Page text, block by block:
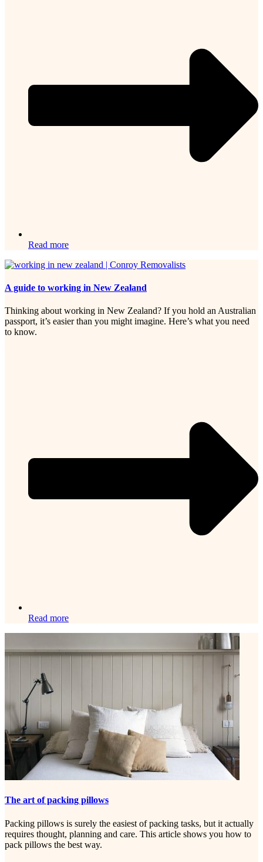
Read more
A guide to working in New Zealand
Thinking about working in New Zealand? If you hold an Australian
passport, it’s easier than you might imagine. Here’s what you need
to know.
Read more
The art of packing pillows
Packing pillows is surely the easiest of packing tasks, but it actually
requires thought, planning and care. This article shows you how to
pack pillows the best way.